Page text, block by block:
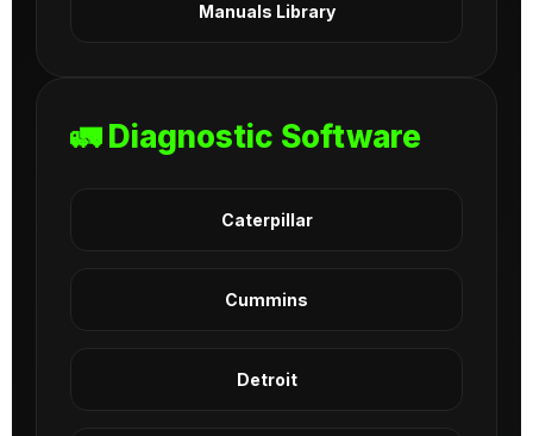
Manuals Library
🚛 Diagnostic Software
Caterpillar
Cummins
Detroit